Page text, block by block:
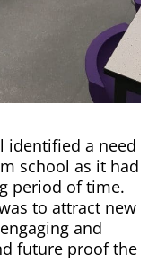
identified a need
school as it had
period of time.
to attract new
and
future proof the